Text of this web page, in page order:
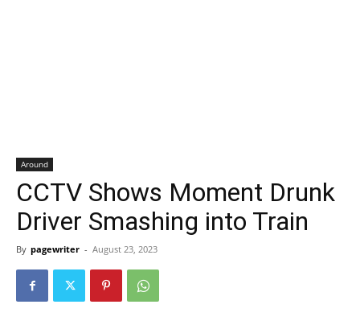
Around
CCTV Shows Moment Drunk
Driver Smashing into Train
By pagewriter - August 23, 2023